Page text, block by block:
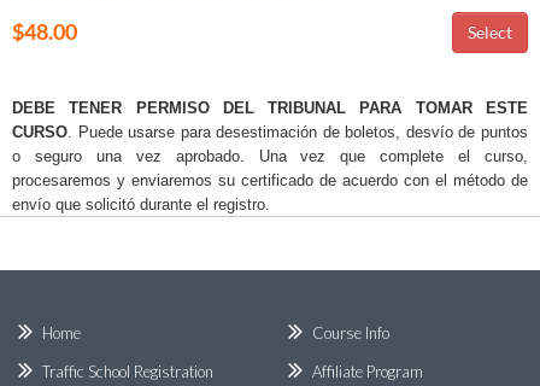
$48.00
DEBE TENER PERMISO DEL TRIBUNAL PARA TOMAR ESTE
CURSO . Puede usarse para desestimación de boletos, desvío de puntos
o seguro una vez aprobado. Una vez que complete el curso,
procesaremos y enviaremos su certificado de acuerdo con el método de
envío que solicitó durante el registro.
Home
Traffic School Registration
Course Info
Affiliate Program